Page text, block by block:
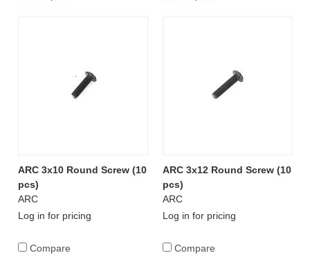
ARC 3x10 Round Screw (10
pcs)
ARC
Log in for pricing
Compare
ARC 3x12 Round Screw (10
pcs)
ARC
Log in for pricing
Compare